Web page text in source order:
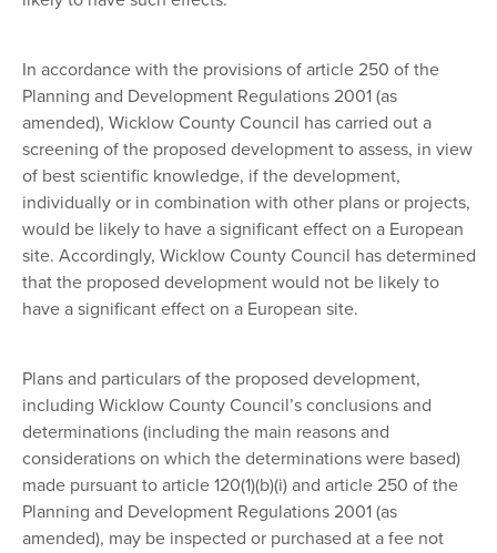
In accordance with the provisions of article 250 of the
Planning and Development Regulations 2001 (as
amended), Wicklow County Council has carried out a
screening of the proposed development to assess, in view
of best scientific knowledge, if the development,
individually or in combination with other plans or projects,
would be likely to have a significant effect on a European
site. Accordingly, Wicklow County Council has determined
that the proposed development would not be likely to
have a significant effect on a European site.
Plans and particulars of the proposed development,
including Wicklow County Council’s conclusions and
determinations (including the main reasons and
considerations on which the determinations were based)
made pursuant to article 120(1)(b)(i) and article 250 of the
Planning and Development Regulations 2001 (as
amended), may be inspected or purchased at a fee not